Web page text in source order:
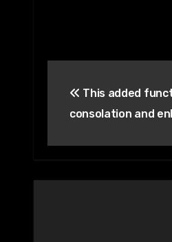
navigation
This added
consolation and